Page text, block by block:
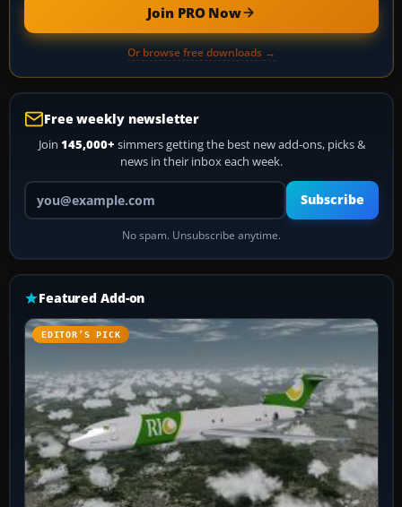
Join PRO Now
Or browse free downloads →
Free weekly newsletter
Join 145,000+ simmers getting the best new add-ons, picks &
news in their inbox each week.
Your email address
Subscribe
No spam. Unsubscribe anytime.
Featured Add-on
EDITOR’S PICK